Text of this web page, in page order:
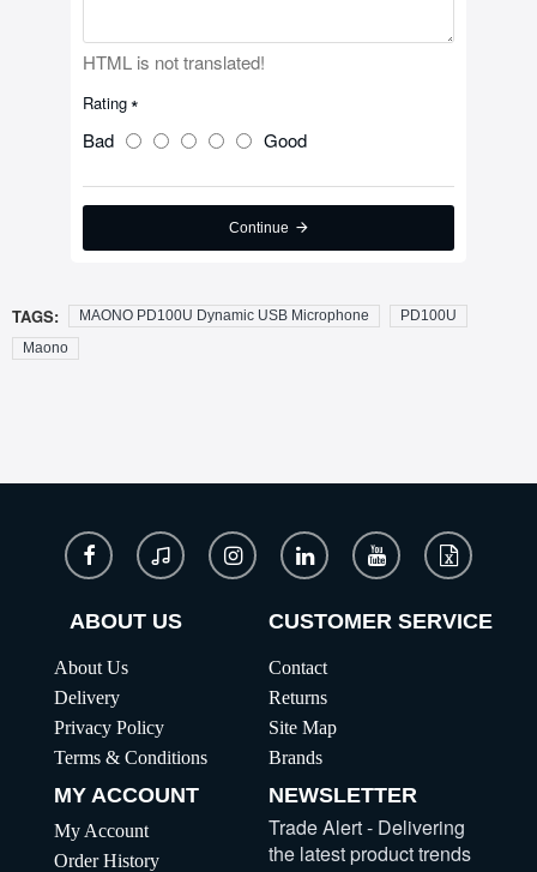
HTML is not translated!
Rating
Bad Good
Continue
TAGS: MAONO PD100U Dynamic USB Microphone
PD100U
Maono
ABOUT US
About Us
Delivery
Privacy Policy
Terms & Conditions
CUSTOMER SERVICE
Contact
Returns
Site Map
Brands
MY ACCOUNT
My Account
Order History
NEWSLETTER
Trade Alert - Delivering
the latest product trends